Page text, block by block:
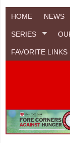
HOME NEWS
SERIES
FAVORITE LINKS